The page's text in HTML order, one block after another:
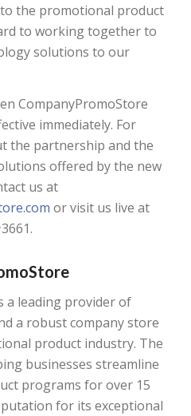
the promotional product
to working together to
solutions to our
CompanyPromoStore
immediately. For
the partnership and the
offered by the new
us at
or visit us live at
a leading provider of
a robust company store
product industry. The
businesses streamline
programs for over 15
for its exceptional